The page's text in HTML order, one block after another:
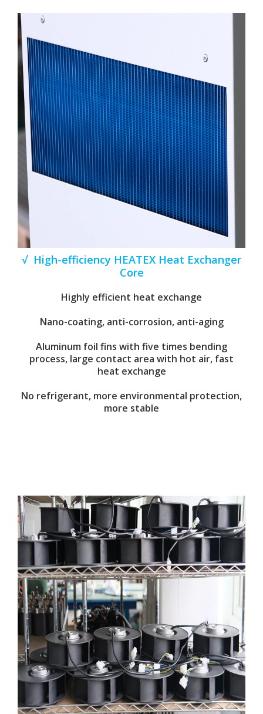
√ High-efficiency HEATEX Heat Exchanger
Core
Highly efficient heat exchange
Nano-coating, anti-corrosion, anti-aging
Aluminum foil fins with five times bending
process, large contact area with hot air, fast
heat exchange
No refrigerant, more environmental protection,
more stable